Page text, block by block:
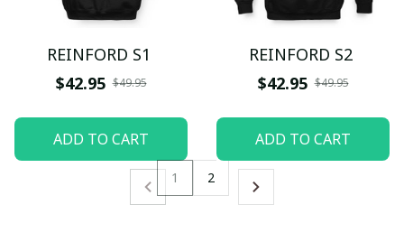
REINFORD S1
$42.95 $49.95
ADD TO CART
REINFORD S2
$42.95 $49.95
ADD TO CART
1 2